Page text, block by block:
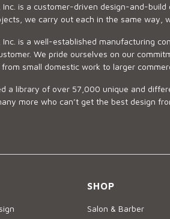
Inc. is a customer-driven design-and-
we carry out each in the same way,
Inc. is a well-established manufacturing
We pride ourselves on our
small domestic work to larger
a library of over 57,000 unique and
more who can’t get the best design
SHOP
Salon & Barber